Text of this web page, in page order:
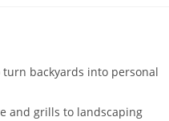
backyards into personal
and grills to landscaping